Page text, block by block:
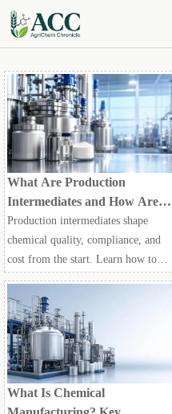
What Are Production
Intermediates and How Are
They Selected for Chemical
Manufacturing?
Production intermediates shape
chemical quality, compliance, and
cost from the start. Learn how to
evaluate purity, stability, and supply
risk for smarter manufacturing
decisions.
What Is Chemical